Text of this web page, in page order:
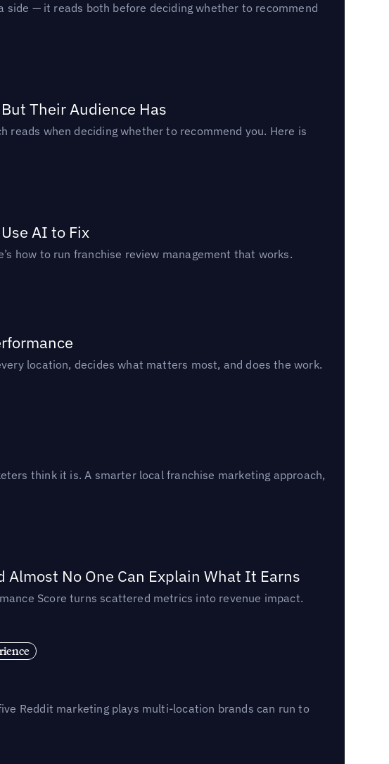
side — it reads both before deciding whether to recommend
Their Audience Has
when deciding whether to recommend you. Here is
AI to Fix
how to run franchise review management that works.
location, decides what matters most, and does the work.
think it is. A smarter local franchise marketing approach,
No One Can Explain What It Earns
Score turns scattered metrics into revenue impact.
Reddit marketing plays multi-location brands can run to